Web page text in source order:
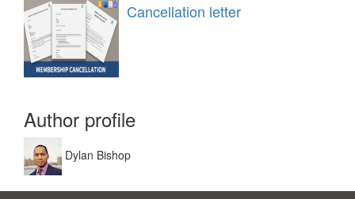
Cancellation letter
Author profile
Dylan Bishop